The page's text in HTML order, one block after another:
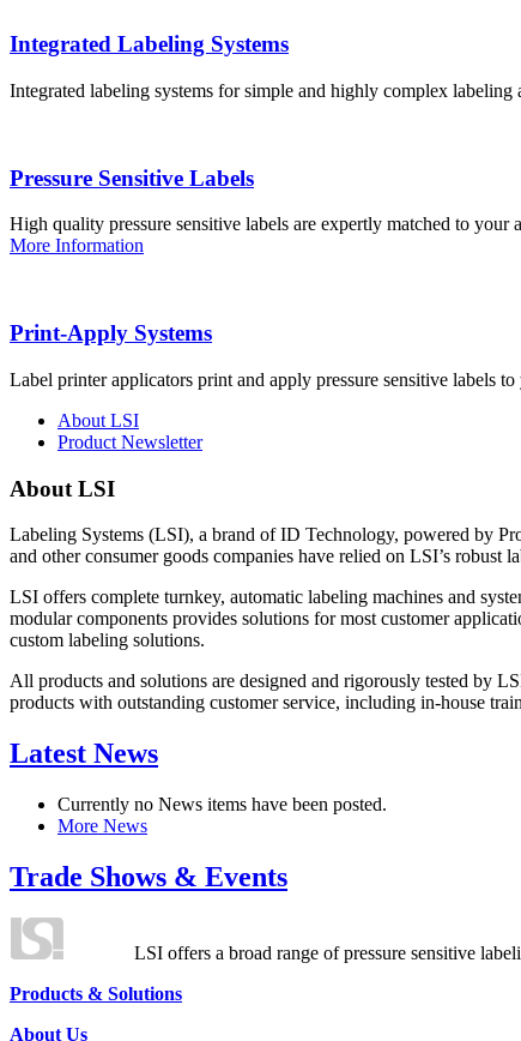
Integrated Labeling Systems
Integrated labeling systems for simple and highly complex
Pressure Sensitive Labels
High quality pressure sensitive labels are expertly matched to
More Information
Print-Apply Systems
Label printer applicators print and apply pressure sensitive labels
About LSI
Product Newsletter
About LSI
Labeling Systems (LSI), a brand of ID Technology, powered by
and other consumer goods companies have relied on LSI’s
LSI offers complete turnkey, automatic labeling machines and
modular components provides solutions for most customer
custom labeling solutions.
All products and solutions are designed and rigorously tested by
products with outstanding customer service, including in-house
Latest News
Currently no News items have been posted.
More News
Trade Shows & Events
LSI offers a broad range of pressure sensitive
Products & Solutions
About Us